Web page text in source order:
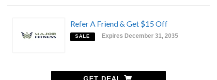
Refer A Friend & Get $15 Off
SALE Expires December 31, 2035
GET DEAL